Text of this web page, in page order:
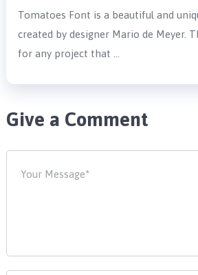
Tomatoes Font is a beautiful and
created by designer Mario de Meyer.
for any project that …
Give a Comment